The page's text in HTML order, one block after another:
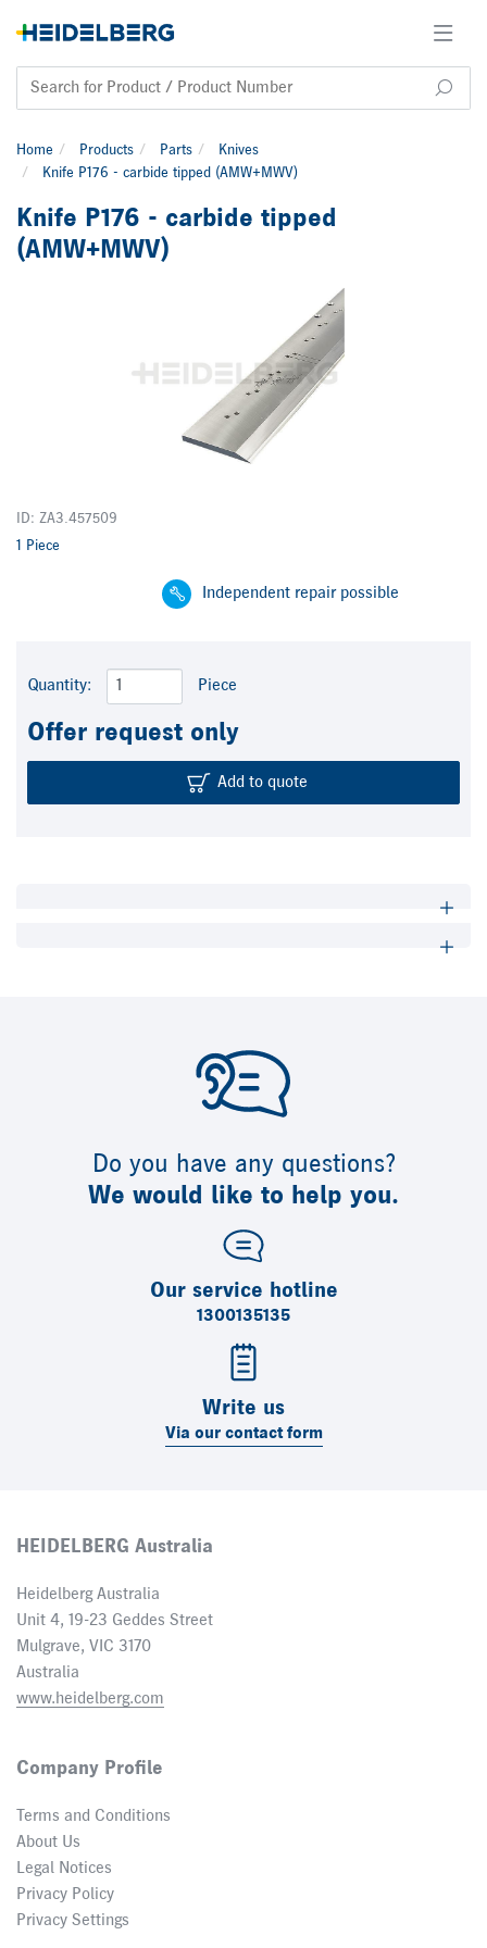
Home Products Parts
Knives
Knife P176 - carbide tipped (AMW+MWV)
Knife P176 - carbide tipped
(AMW+MWV)
ID: ZA3.457509
1 Piece
Independent repair possible
Quantity: Piece
Offer request only
Add to quote
Do you have any questions?
We would like to help you.
Our service hotline
1300135135
Write us
Via our contact form
HEIDELBERG Australia
Heidelberg Australia
Unit 4, 19-23 Geddes Street
Mulgrave, VIC 3170
Australia
www.heidelberg.com
Company Profile
Terms and Conditions
About Us
Legal Notices
Privacy Policy
Privacy Settings